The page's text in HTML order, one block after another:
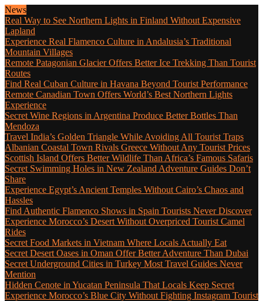
News
Real Way to See Northern Lights in Finland Without Expensive
Lapland
Experience Real Flamenco Culture in Andalusia’s Traditional
Mountain Villages
Remote Patagonian Glacier Offers Better Ice Trekking Than Tourist
Routes
Find Real Cuban Culture in Havana Beyond Tourist Performance
Remote Canadian Town Offers World’s Best Northern Lights
Experience
Secret Wine Regions in Argentina Produce Better Bottles Than
Mendoza
Travel India’s Golden Triangle While Avoiding All Tourist Traps
Albanian Coastal Town Rivals Greece Without Any Tourist Prices
Scottish Island Offers Better Wildlife Than Africa’s Famous Safaris
Secret Swimming Holes in New Zealand Adventure Guides Don’t
Share
Experience Egypt’s Ancient Temples Without Cairo’s Chaos and
Hassles
Find Authentic Flamenco Shows in Spain Tourists Never Discover
Experience Morocco’s Desert Without Overpriced Tourist Camel
Rides
Secret Food Markets in Vietnam Where Locals Actually Eat
Secret Desert Oases in Oman Offer Better Adventure Than Dubai
Secret Underground Cities in Turkey Most Travel Guides Never
Mention
Hidden Cenote in Yucatan Peninsula That Locals Keep Secret
Experience Morocco’s Blue City Without Fighting Instagram Tourist